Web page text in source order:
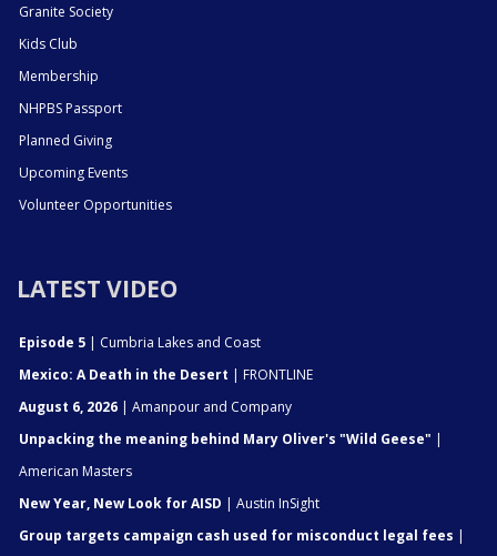
Granite Society
Kids Club
Membership
NHPBS Passport
Planned Giving
Upcoming Events
Volunteer Opportunities
LATEST VIDEO
Episode 5 | Cumbria Lakes and Coast
Mexico: A Death in the Desert | FRONTLINE
August 6, 2026 | Amanpour and Company
Unpacking the meaning behind Mary Oliver's "Wild Geese" |
American Masters
New Year, New Look for AISD | Austin InSight
Group targets campaign cash used for misconduct legal fees |